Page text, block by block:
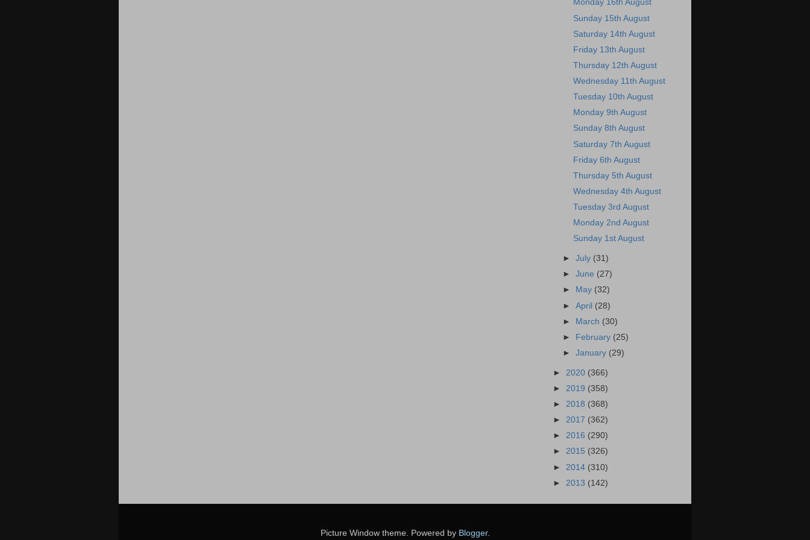
Monday 16th August
Sunday 15th August
Saturday 14th August
Friday 13th August
Thursday 12th August
Wednesday 11th August
Tuesday 10th August
Monday 9th August
Sunday 8th August
Saturday 7th August
Friday 6th August
Thursday 5th August
Wednesday 4th August
Tuesday 3rd August
Monday 2nd August
Sunday 1st August
►July (31)
►June (27)
►
May (32)
►April (28)
► March (30)
►
February (25)
►January (29)
► 2020 (366)
► 2019 (358)
► 2018 (368)
► 2017 (362)
► 2016 (290)
► 2015 (326)
► 2014 (310)
► 2013 (142)
Picture Window theme. Powered by Blogger.